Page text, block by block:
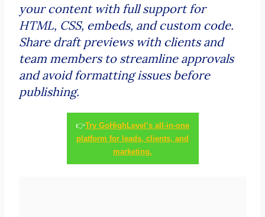
your content with full support for
HTML, CSS, embeds, and custom code.
Share draft previews with clients and
team members to streamline approvals
and avoid formatting issues before
publishing.
👉Try GoHighLevel’s all-in-one
platform for leads, clients, and
marketing.